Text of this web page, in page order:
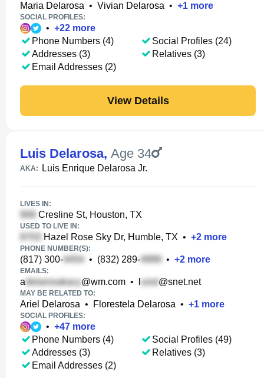
Maria Delarosa • Vivian Delarosa • +1 more
SOCIAL PROFILES:
• +22 more
Phone Numbers (4)
Addresses (3)
Email Addresses (2)
Social Profiles (24)
Relatives (3)
View Details
Luis Delarosa, Age 34
AKA: Luis Enrique Delarosa Jr.
LIVES IN:
Cresline St, Houston, TX
USED TO LIVE IN:
Hazel Rose Sky Dr, Humble, TX • +2 more
PHONE NUMBER(S):
(817) 300- • (832) 289- • +2 more
EMAILS:
a @wm.com • @snet.net
MAY BE RELATED TO:
Ariel Delarosa • Florestela Delarosa • +1 more
SOCIAL PROFILES:
• +47 more
Phone Numbers (4)
Addresses (3)
Email Addresses (2)
Social Profiles (49)
Relatives (3)